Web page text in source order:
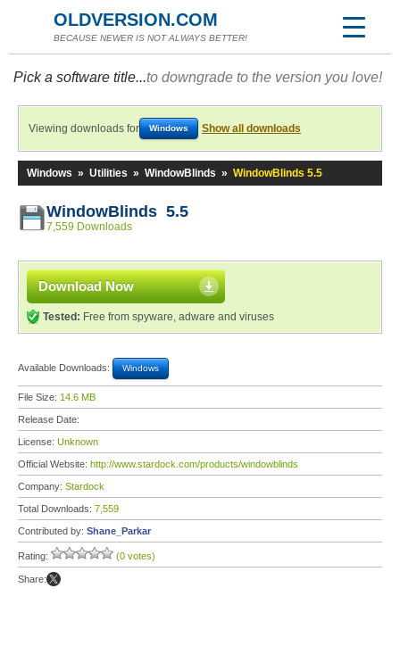
OLDVERSION.COM
BECAUSE NEWER IS NOT ALWAYS BETTER!
Pick a software title...to downgrade to the version you love!
Viewing downloads for Windows Show all downloads
Windows » Utilities » WindowBlinds » WindowBlinds 5.5
WindowBlinds 5.5
7,559 Downloads
Download Now
Tested: Free from spyware, adware and viruses
Available Downloads: Windows
File Size: 14.6 MB
Release Date:
License: Unknown
Official Website: http://www.stardock.com/products/windowblinds
Company: Stardock
Total Downloads: 7,559
Contributed by: Shane_Parkar
Rating: (0 votes)
Share: